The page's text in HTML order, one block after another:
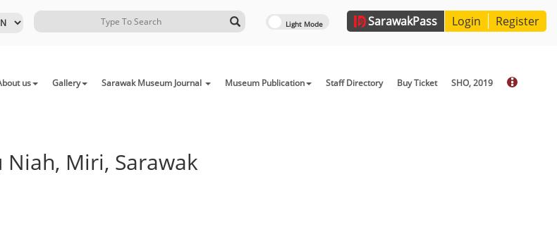
SarawakPass Login Register
us Gallery Sarawak Museum Journal Museum Publication Staff Directory Buy Ticket SHO, 2019
Miri, Sarawak